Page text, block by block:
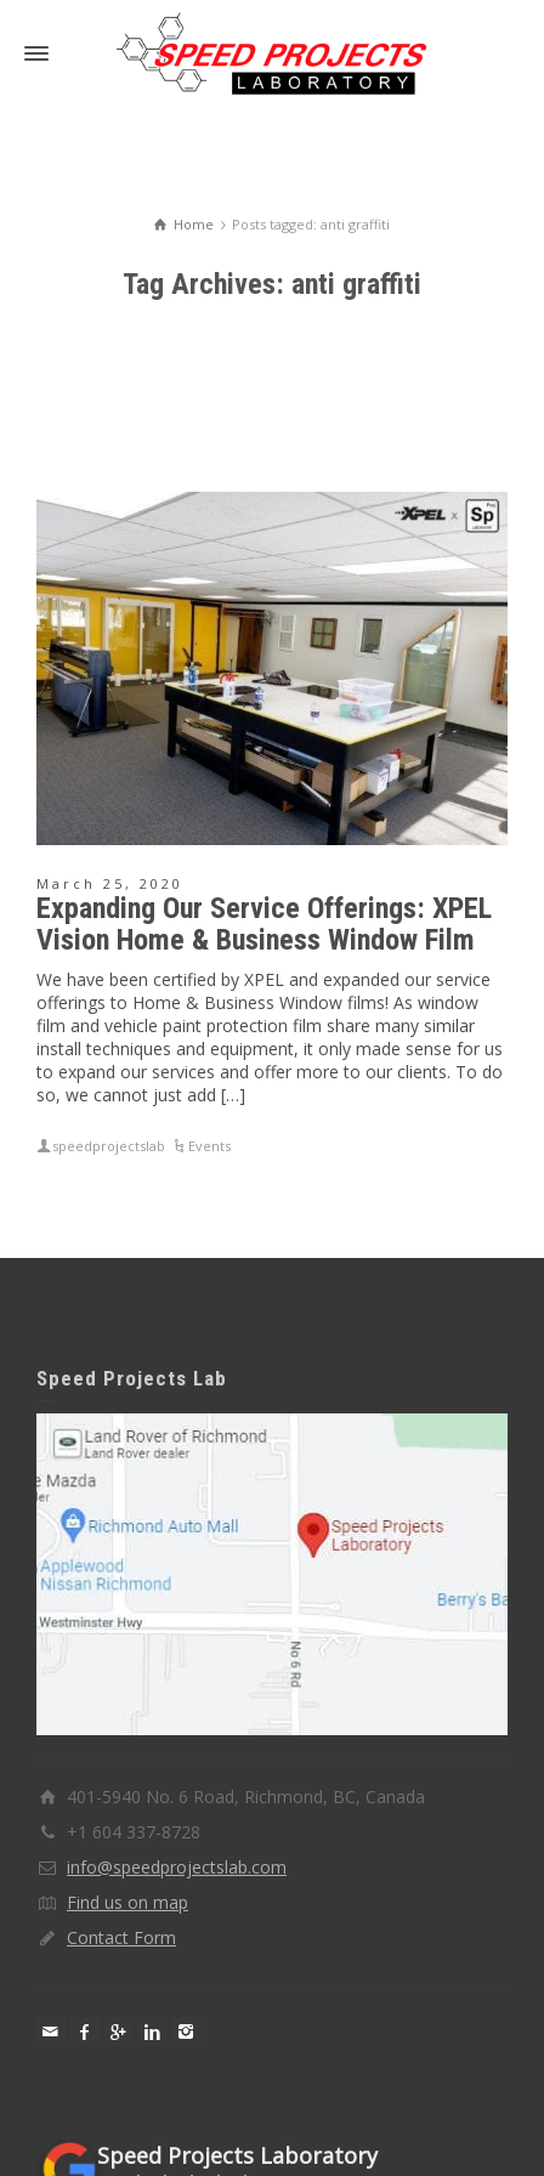
Home Posts tagged: anti graffiti
Tag Archives: anti graffiti
March 25, 2020
Expanding Our Service Offerings: XPEL
Vision Home & Business Window Film
We have been certified by XPEL and expanded our service
offerings to Home & Business Window films! As window
film and vehicle paint protection film share many similar
install techniques and equipment, it only made sense for us
to expand our services and offer more to our clients. To do
so, we cannot just add […]
speedprojectslab Events
Speed Projects Lab
401-5940 No. 6 Road, Richmond, BC, Canada
+1 604 337-8728
info@speedprojectslab.com
Find us on map
Contact Form
Speed Projects Laboratory